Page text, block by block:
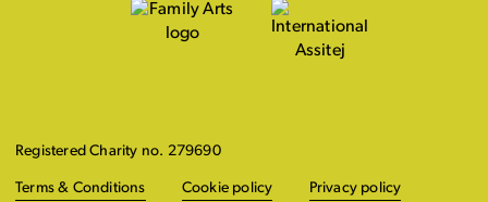
Registered Charity no. 279690
Terms & Conditions Cookie policy Privacy policy